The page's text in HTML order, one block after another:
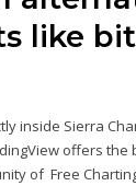
like
inside Sierra
offers the
of Free